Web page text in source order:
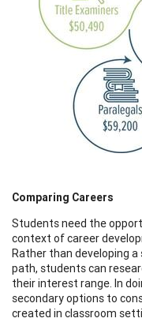
Comparing Careers
Students need the
context of career
Rather than developing a
path, students can
their interest range. In
secondary options to
created in classroom